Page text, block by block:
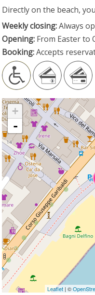
Directly on the beach,
Weekly closing:Always
Opening: From Easter to
Booking:Accepts
+
-
Leaflet| ©